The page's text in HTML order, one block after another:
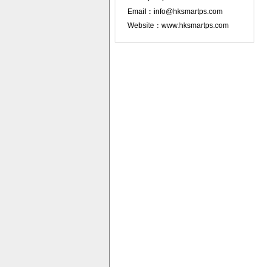
Email：info@hksmartps.com
Website：www.hksmartps.com